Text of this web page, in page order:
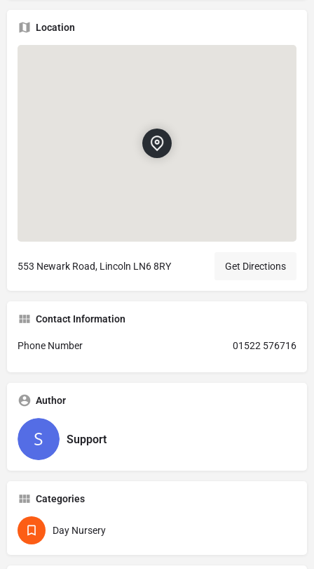
Location
553 Newark Road, Lincoln LN6 8RY Get Directions
Contact Information
Phone Number 01522 576716
Author
Support
Categories
Day Nursery